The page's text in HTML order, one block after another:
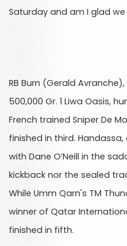
Saturday and am I glad we
RB Burn (Gerald
500,000 Gr. 1 Liwa Oasis,
French trained Sniper De
finished in third.
with Dane O’Neill in the
kickback nor the sealed
While Umm Qarn's TM
winner of Qatar
finished in fifth.